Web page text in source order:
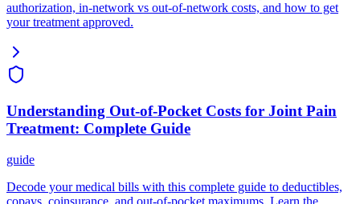
authorization, in-network vs out-of-network costs, and how to get
your treatment approved.
Understanding Out-of-Pocket Costs for Joint Pain
Treatment: Complete Guide
guide
Decode your medical bills with this complete guide to deductibles,
copays, coinsurance, and out-of-pocket maximums. Learn the